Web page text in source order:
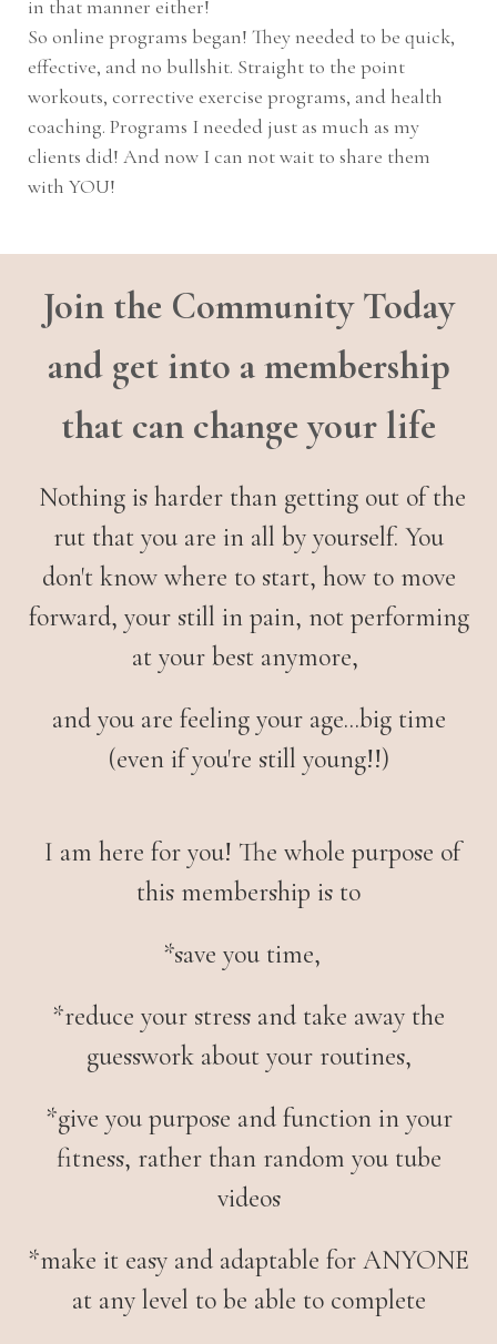
in that manner either!
So online programs began! They needed to be quick,
effective, and no bullshit. Straight to the point
workouts, corrective exercise programs, and health
coaching. Programs I needed just as much as my
clients did! And now I can not wait to share them
with YOU!
Join the Community Today
and get into a membership
that can change your life
Nothing is harder than getting out of the
rut that you are in all by yourself. You
don't know where to start, how to move
forward, your still in pain, not performing
at your best anymore,
and you are feeling your age...big time
(even if you're still young!!)
I am here for you! The whole purpose of
this membership is to
*save you time,
*reduce your stress and take away the
guesswork about your routines,
*give you purpose and function in your
fitness, rather than random you tube
videos
*make it easy and adaptable for ANYONE
at any level to be able to complete